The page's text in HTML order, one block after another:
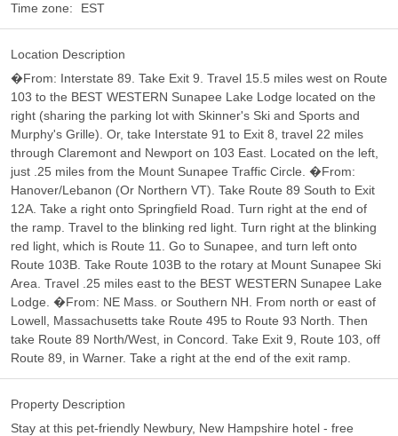
Time zone:
EST
Location Description
�From: Interstate 89. Take Exit 9. Travel 15.5 miles west on Route
103 to the BEST WESTERN Sunapee Lake Lodge located on the
right (sharing the parking lot with Skinner's Ski and Sports and
Murphy's Grille). Or, take Interstate 91 to Exit 8, travel 22 miles
through Claremont and Newport on 103 East. Located on the left,
just .25 miles from the Mount Sunapee Traffic Circle. �From:
Hanover/Lebanon (Or Northern VT). Take Route 89 South to Exit
12A. Take a right onto Springfield Road. Turn right at the end of
the ramp. Travel to the blinking red light. Turn right at the blinking
red light, which is Route 11. Go to Sunapee, and turn left onto
Route 103B. Take Route 103B to the rotary at Mount Sunapee Ski
Area. Travel .25 miles east to the BEST WESTERN Sunapee Lake
Lodge. �From: NE Mass. or Southern NH. From north or east of
Lowell, Massachusetts take Route 495 to Route 93 North. Then
take Route 89 North/West, in Concord. Take Exit 9, Route 103, off
Route 89, in Warner. Take a right at the end of the exit ramp.
Property Description
Stay at this pet-friendly Newbury, New Hampshire hotel - free